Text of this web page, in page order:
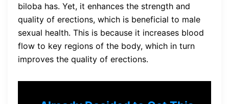
biloba has. Yet, it enhances the strength and
quality of erections, which is beneficial to male
sexual health. This is because it increases blood
flow to key regions of the body, which in turn
improves the quality of erections.